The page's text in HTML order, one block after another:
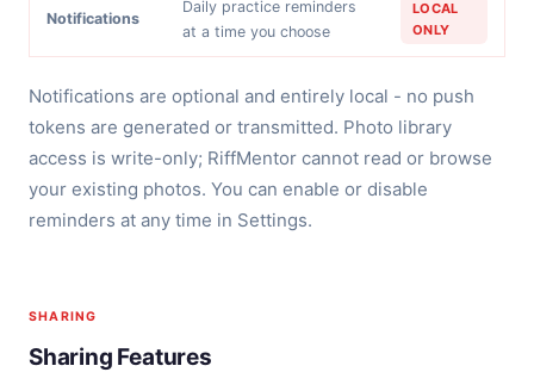
Notifications
Daily practice reminders
at a time you choose
LOCAL
ONLY
Notifications are optional and entirely local - no push
tokens are generated or transmitted. Photo library
access is write-only; RiffMentor cannot read or browse
your existing photos. You can enable or disable
reminders at any time in Settings.
SHARING
Sharing Features